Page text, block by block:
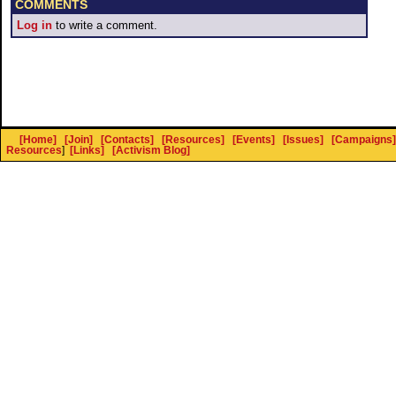
COMMENTS
Log in to write a comment.
[Home] [Join] [Contacts] [Resources] [Events] [Issues] [Campaigns]
Resources] [Links] [Activism Blog]